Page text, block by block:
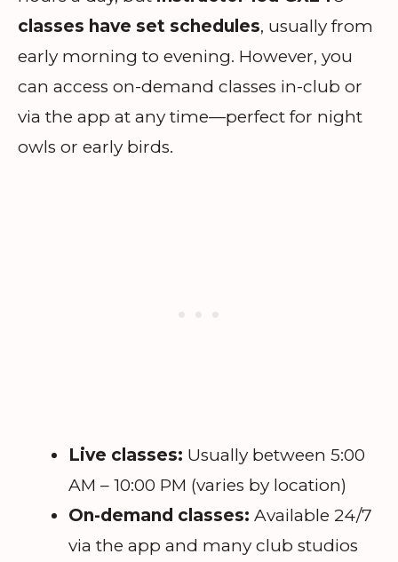
classes have set schedules, usually from
early morning to evening. However, you
can access on-demand classes in-club or
via the app at any time—perfect for night
owls or early birds.
Live classes: Usually between 5:00
AM – 10:00 PM (varies by location)
On-demand classes: Available 24/7
via the app and many club studios